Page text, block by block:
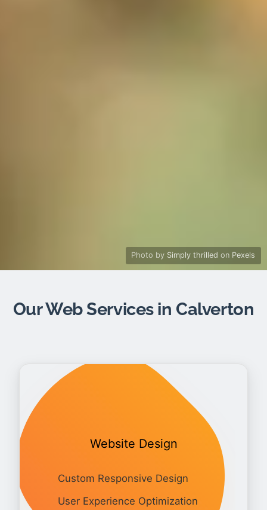
Photo by Simply thrilled on Pexels
Our Web Services in Calverton
Website Design
Custom Responsive Design
User Experience Optimization